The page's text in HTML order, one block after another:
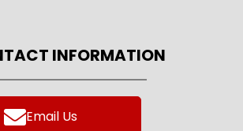
INFORMATION
Email Us